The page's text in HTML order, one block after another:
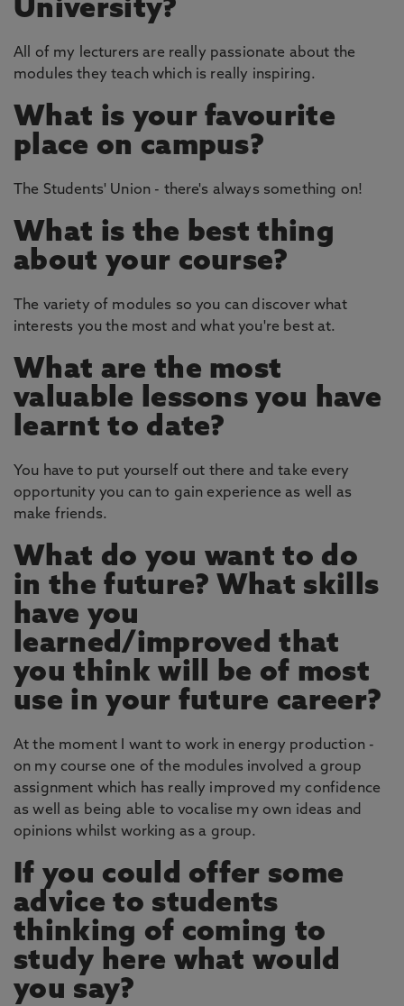
University?
All of my lecturers are really passionate about the
modules they teach which is really inspiring.
What is your favourite
place on campus?
The Students' Union - there's always something on!
What is the best thing
about your course?
The variety of modules so you can discover what
interests you the most and what you're best at.
What are the most
valuable lessons you have
learnt to date?
You have to put yourself out there and take every
opportunity you can to gain experience as well as
make friends.
What do you want to do
in the future? What skills
have you
learned/improved that
you think will be of most
use in your future career?
At the moment I want to work in energy production -
on my course one of the modules involved a group
assignment which has really improved my confidence
as well as being able to vocalise my own ideas and
opinions whilst working as a group.
If you could offer some
advice to students
thinking of coming to
study here what would
you say?